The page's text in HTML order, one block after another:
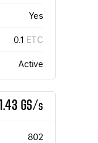
Yes
0.1 ETC
Active
1.43 GS/s
802